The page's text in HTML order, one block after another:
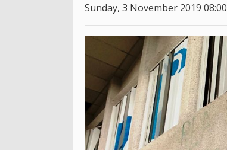
Sunday, 3 November 2019 08:00